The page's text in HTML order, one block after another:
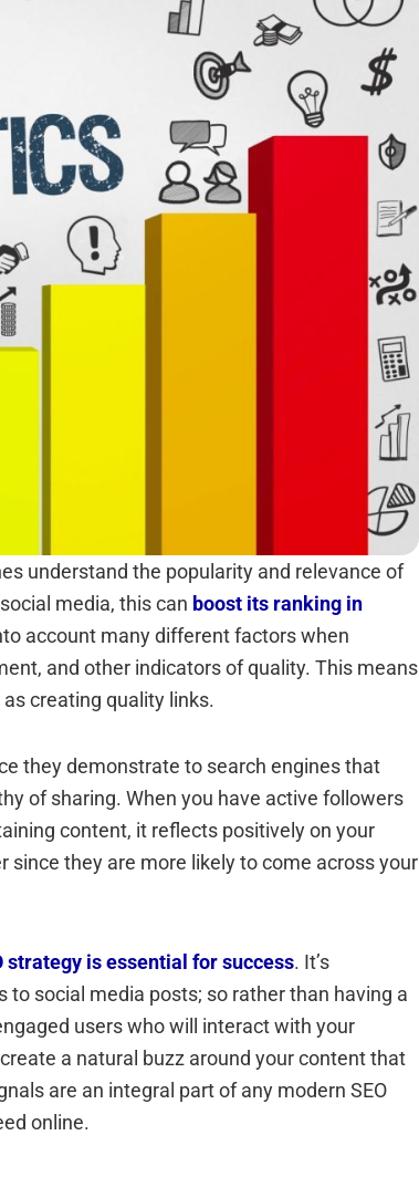
understand the popularity and relevance of
media, this can boost its ranking in
account many different factors when
and other indicators of quality. This means
creating quality links.
they demonstrate to search engines that
of sharing. When you have active followers
content, it reflects positively on your
since they are more likely to come across your
strategy is essential for success. It’s
social media posts; so rather than having a
users who will interact with your
a natural buzz around your content that
are an integral part of any modern SEO
online.